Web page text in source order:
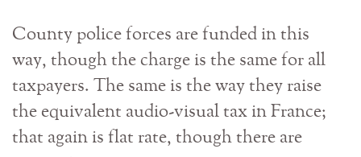
County police forces are funded in this
way, though the charge is the same for all
taxpayers. The same is the way they raise
the equivalent audio-visual tax in France;
that again is flat rate, though there are